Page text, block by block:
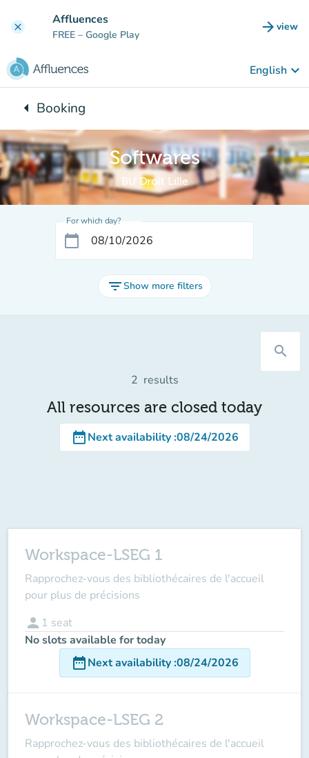
clear Affluences
FREE – Google Play arrow_forward view
(new
English keyboard_arrow_down
arrow_leftBack to:
Booking
Softwares
BU Droit Lille
For which day?
calendar_today
filter_listShow more filters
search
2 results
All resources are closed today
date_rangeNext availability:08/24/2026
Workspace-LSEG 1
Rapprochez-vous des bibliothécaires de l'accueil
pour plus de précisions
person 1 seat
No slots available for today
date_rangeNext availability:08/24/2026
Workspace-LSEG 2
Rapprochez-vous des bibliothécaires de l'accueil